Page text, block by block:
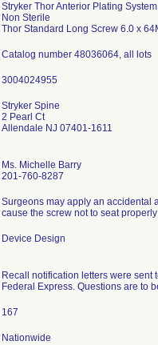
Stryker Thor Anterior Plating
Non Sterile
Thor Standard Long Screw 6.0 x
Catalog number 48036064, all lots
Stryker Spine
2 Pearl Ct
Allendale NJ 07401-1611
Ms. Michelle Barry
201-760-8287
Surgeons may apply an accidental
cause the screw not to seat
Device Design
Recall notification letters were
Federal Express. Questions are to
167
Nationwide